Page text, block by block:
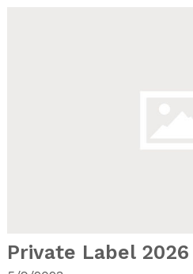
Private Label 2026